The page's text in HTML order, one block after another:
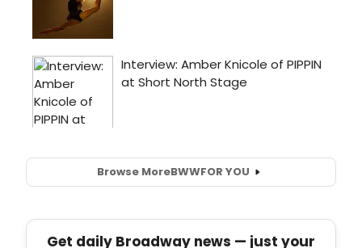
Browse MoreBWWFOR YOU
Get daily Broadway news — just your